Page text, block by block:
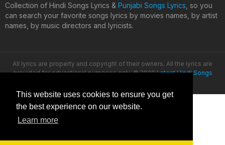
This website uses cookies to ensure you get
the best experience on our website.
Learn more
Collection of Hindi Songs Lyrics & Punjabi Songs Lyrics , so you
can search your favorite songs lyrics by movies names, by artist
names, by music directors and lyricists.
All lyrics are property and copyright of their owners. All the lyrics are
provided for educational purposes only. © 2020Latest Hindi Songs